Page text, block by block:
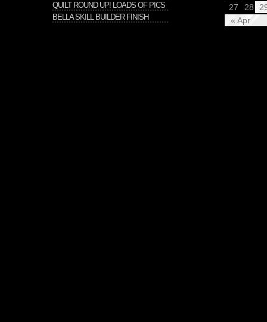
QUILT ROUND UP! LOADS OF PICS
BELLA SKILL BUILDER FINISH
« Apr
27
28